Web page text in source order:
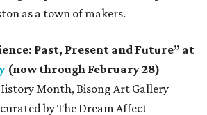
as a town of makers.
Past, Present and Future” at
(now through February 28)
Month, Bisong Art Gallery
by The Dream Affect